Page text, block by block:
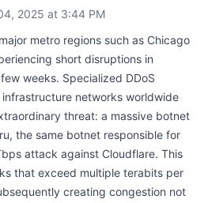
2025 at 3:44 PM
metro regions such as Chicago
short disruptions in
weeks. Specialized DDoS
networks worldwide
threat: a massive botnet
the same botnet responsible for
attack against Cloudflare. This
that exceed multiple terabits per
creating congestion not